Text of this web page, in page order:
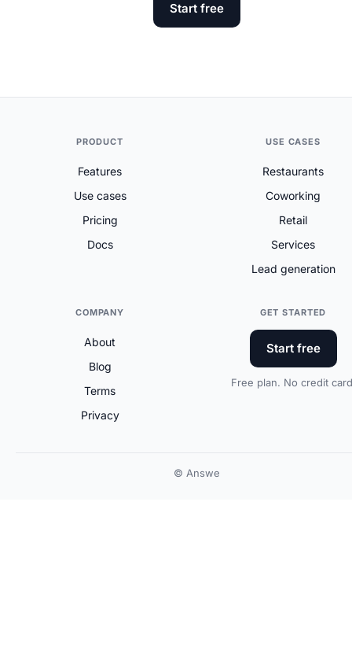
Start free
PRODUCT
Features
Use cases
Pricing
Docs
USE CASES
Restaurants
Coworking
Retail
Services
Lead generation
COMPANY
About
Blog
Terms
Privacy
GET STARTED
Start free
Free plan. No credit
© Answe